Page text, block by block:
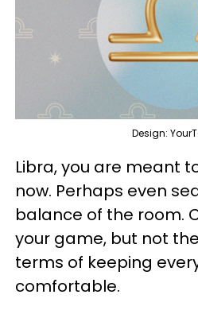
Design:
Libra, you are meant
now. Perhaps even
balance of the room.
your game, but not
terms of keeping
comfortable.